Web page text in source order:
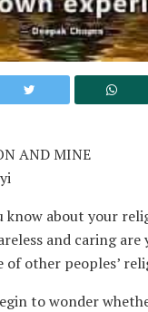
AND MINE
know about your
and caring are
of other peoples’
to wonder